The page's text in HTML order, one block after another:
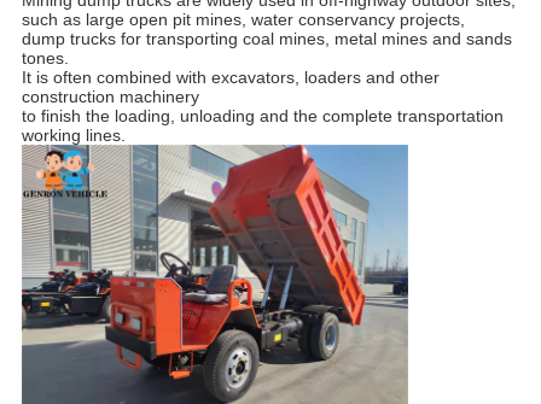
such as large open pit mines, water conservancy projects,
dump trucks for transporting coal mines, metal mines and sands
tones.
It is often combined with excavators, loaders and other
construction machinery
to finish the loading, unloading and the complete transportation
working lines.